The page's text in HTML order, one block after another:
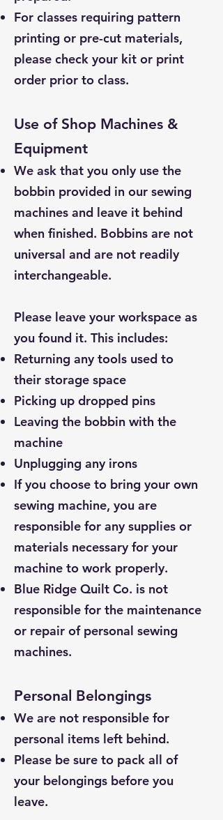
For classes requiring pattern
printing or pre-cut materials,
please check your kit or print
order prior to class.
Use of Shop Machines &
Equipment
We ask that you only use the
bobbin provided in our sewing
machines and leave it behind
when finished. Bobbins are not
universal and are not readily
interchangeable.
Please leave your workspace as
you found it. This includes:
Returning any tools used to
their storage space
Picking up dropped pins
Leaving the bobbin with the
machine
Unplugging any irons
If you choose to bring your own
sewing machine, you are
responsible for any supplies or
materials necessary for your
machine to work properly.
Blue Ridge Quilt Co. is not
responsible for the maintenance
or repair of personal sewing
machines.
Personal Belongings
We are not responsible for
personal items left behind.
Please be sure to pack all of
your belongings before you
leave.